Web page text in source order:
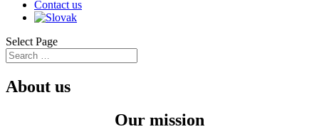
Contact us
Select Page
About us
Our mission